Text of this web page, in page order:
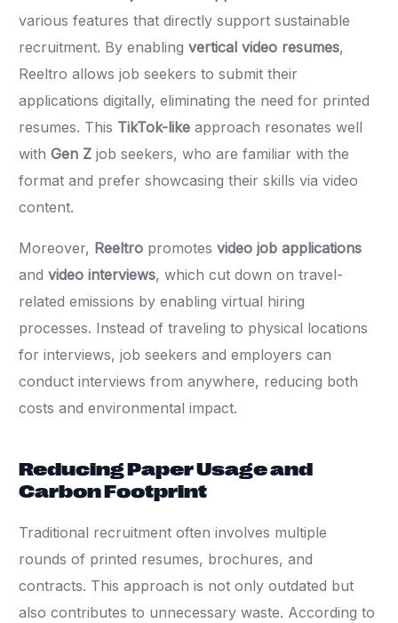
various features that directly support sustainable
recruitment. By enablingvertical video resumes,
Reeltro allows job seekers to submit their
applications digitally, eliminating the need for printed
resumes. This TikTok-like approach resonates well
withGen Z job seekers, who are familiar with the
format and prefer showcasing their skills via video
content.
Moreover, Reeltro promotesvideo job applications
andvideo interviews, which cut down on travel-
related emissions by enabling virtual hiring
processes. Instead of traveling to physical locations
for interviews, job seekers and employers can
conduct interviews from anywhere, reducing both
costs and environmental impact.
Reducing Paper Usage and
Carbon Footprint
Traditional recruitment often involves multiple
rounds of printed resumes, brochures, and
contracts. This approach is not only outdated but
also contributes to unnecessary waste. According to